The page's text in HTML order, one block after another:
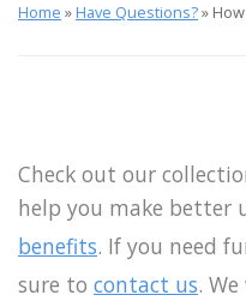
Home » Have Questions?»
Check out our
help you make better
benefits. If you need
sure to contact us.